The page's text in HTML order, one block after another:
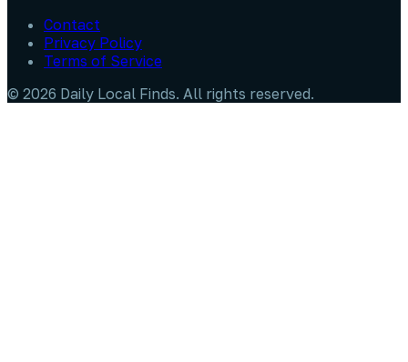
Contact
Privacy Policy
Terms of Service
© 2026 Daily Local Finds. All rights reserved.